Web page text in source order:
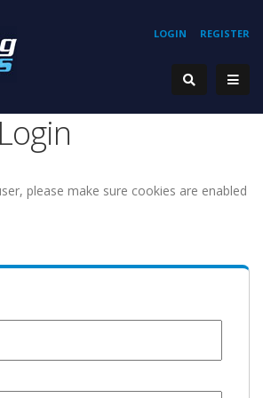
REGISTER
LOGIN
please make sure cookies are enabled